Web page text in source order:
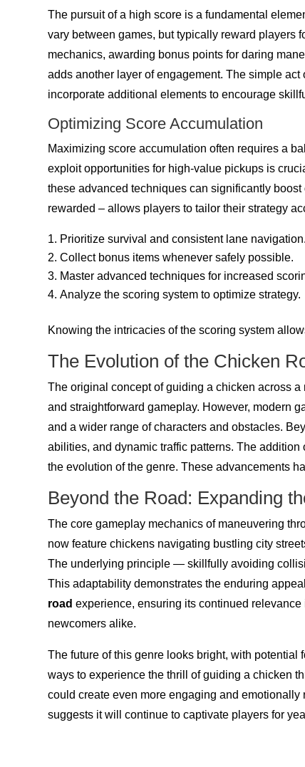
The pursuit of a high score is a fundamental
vary between games, but typically reward players
mechanics, awarding bonus points for daring
adds another layer of engagement. The simple
incorporate additional elements to encourage
Optimizing Score Accumulation
Maximizing score accumulation often requires a
exploit opportunities for high-value pickups is
these advanced techniques can significantly
rewarded – allows players to tailor their strategy
Prioritize survival and consistent lane navigation.
Collect bonus items whenever safely possible.
Master advanced techniques for increased
Analyze the scoring system to optimize strategy.
Knowing the intricacies of the scoring system
The Evolution of the Chicken
The original concept of guiding a chicken across
and straightforward gameplay. However, modern
and a wider range of characters and obstacles.
abilities, and dynamic traffic patterns. The
the evolution of the genre. These advancements
Beyond the Road: Expanding
The core gameplay mechanics of maneuvering
now feature chickens navigating bustling city
The underlying principle — skillfully avoiding
This adaptability demonstrates the enduring
road experience, ensuring its continued
newcomers alike.
The future of this genre looks bright, with
ways to experience the thrill of guiding a chicken
could create even more engaging and
suggests it will continue to captivate players for